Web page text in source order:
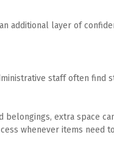
additional layer of
staff often find
belongings, extra space
whenever items need